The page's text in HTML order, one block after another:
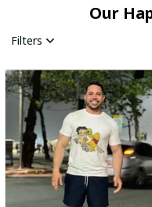
Our
Filters